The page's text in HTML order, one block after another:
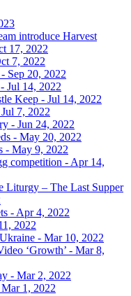
introduce Harvest
17, 2022
7, 2022
Sep 20, 2022
Jul 14, 2022
Keep - Jul 14, 2022
7, 2022
- Jun 24, 2022
- May 20, 2022
- May 9, 2022
competition - Apr 14,
Liturgy – The Last Supper
- Apr 4, 2022
2022
- Mar 10, 2022
‘Growth’ - Mar 8,
- Mar 2, 2022
1, 2022